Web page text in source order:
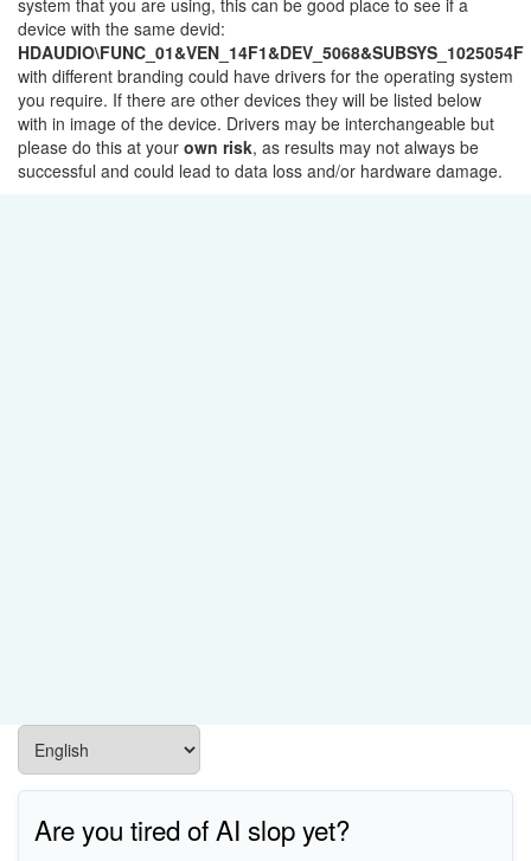
system that you are using, this can be good place to see if a
device with the same devid:
HDAUDIO\FUNC_01&VEN_14F1&DEV_5068&SUBSYS_1025054F
with different branding could have drivers for the operating system
you require. If there are other devices they will be listed below
with in image of the device. Drivers may be interchangeable but
please do this at your own risk, as results may not always be
successful and could lead to data loss and/or hardware damage.
Are you tired of AI slop yet?